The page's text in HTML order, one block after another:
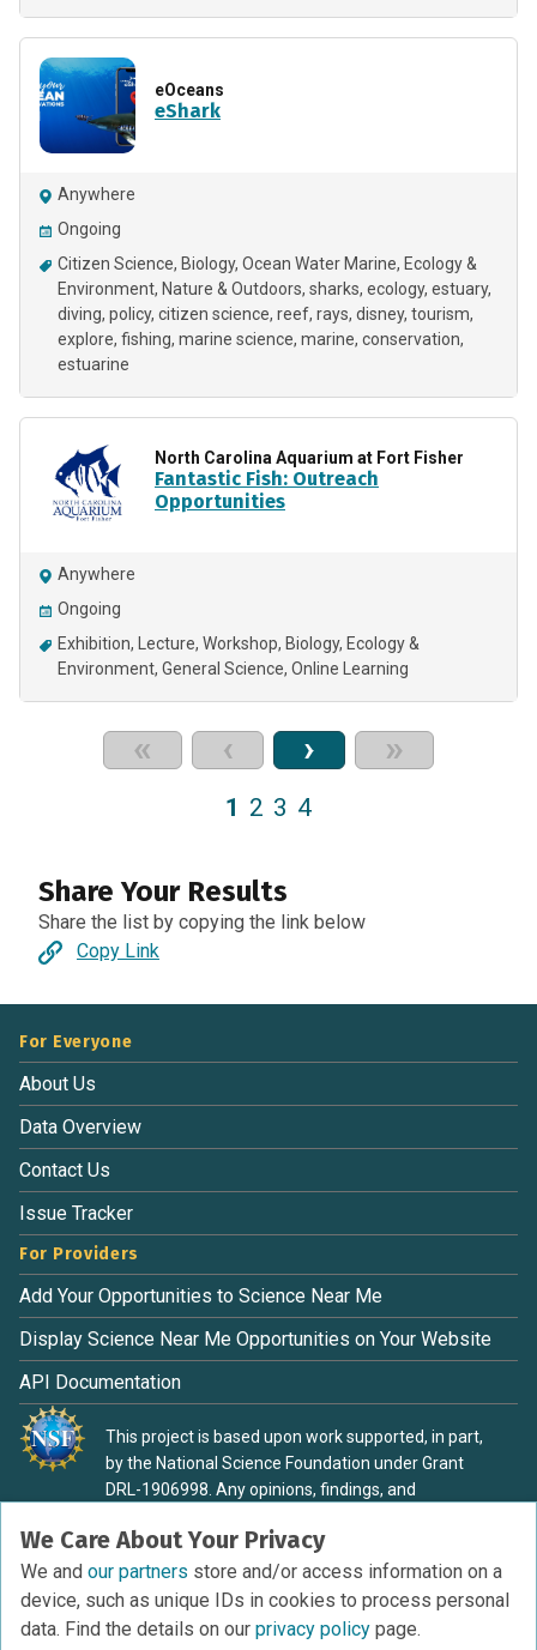
eOceans
eShark
Anywhere
Ongoing
Citizen Science Biology Ocean Water Marine Ecology &
Environment Nature & Outdoors sharks ecology estuary
diving policy citizen science reef rays disney tourism
explore fishing marine science marine conservation
estuarine
North Carolina Aquarium at Fort Fisher
Fantastic Fish: Outreach
Opportunities
Anywhere
Ongoing
Exhibition
Lecture Workshop Biology Ecology &
Environment General Science Online Learning
« ‹ › »
1 2 3 4
Share Your Results
Share the list by copying the link below
Copy Link
We Care About Your Privacy
We and our partners store and/or access information on a
device, such as unique IDs in cookies to process personal
data. Find the details on our privacy policy page.
For Everyone
About Us
Data Overview
Contact Us
Issue Tracker
For Providers
Add Your Opportunities to Science Near Me
Display Science Near Me Opportunities on Your Website
API Documentation
This project is based upon work supported, in part,
by the National Science Foundation under Grant
DRL-1906998. Any opinions, findings, and
material are those of the authors and do not
necessarily reflect the view of the National Science
Foundation.